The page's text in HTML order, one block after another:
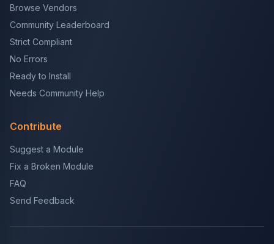
Browse Vendors
Community Leaderboard
Strict Compliant
No Errors
Ready to Install
Needs Community Help
Contribute
Suggest a Module
Fix a Broken Module
FAQ
Send Feedback